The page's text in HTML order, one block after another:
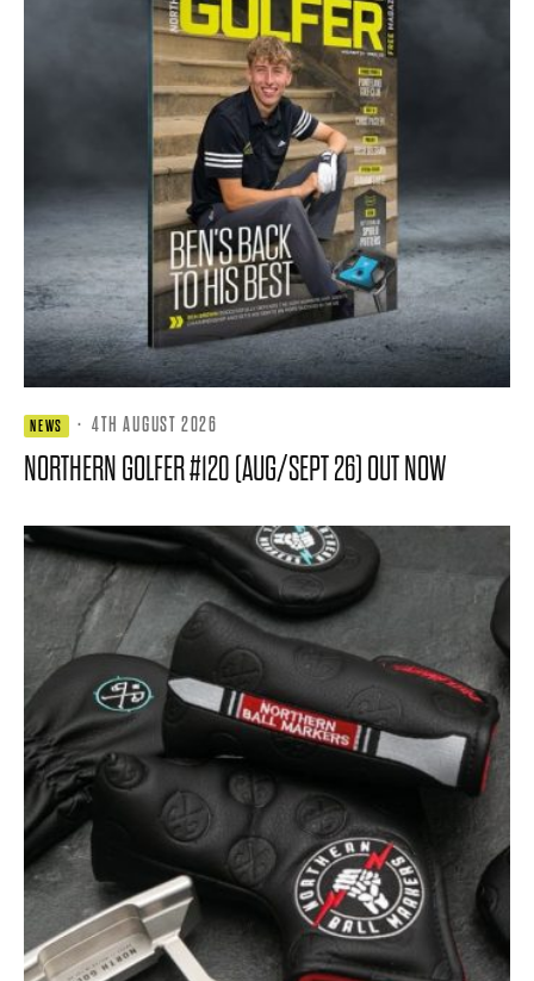
NEWS · 4TH AUGUST 2026
NORTHERN GOLFER #120 (AUG/SEPT 26) OUT NOW